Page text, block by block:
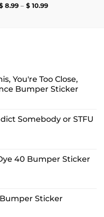
8.99 – $10.99Price
You're Too Close,
Bumper Sticker
Somebody or STFU
40 Bumper Sticker
Sticker